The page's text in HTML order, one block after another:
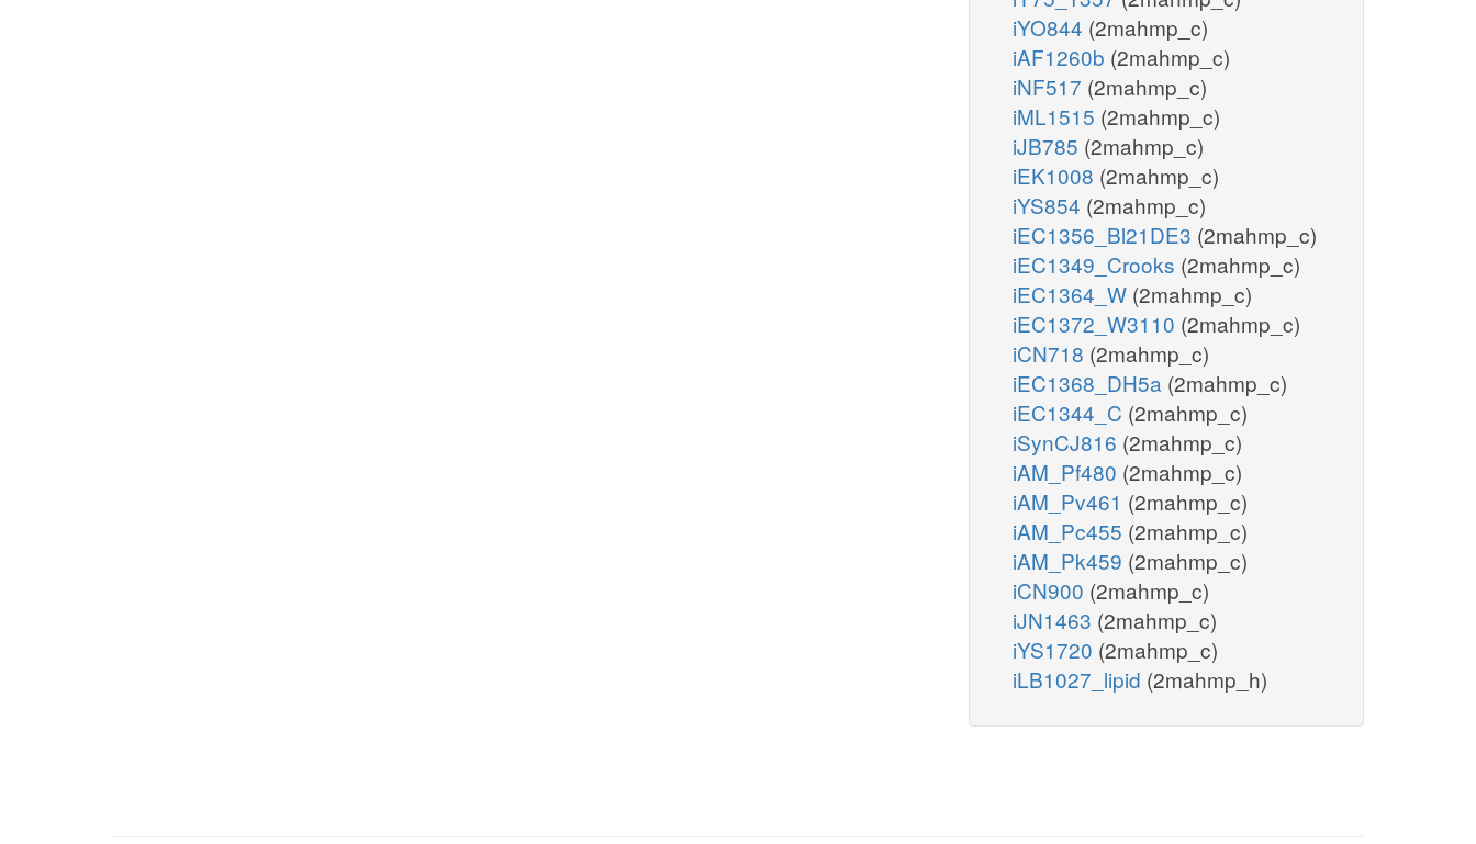
iYO844 (2mahmp_c)
iAF1260b (2mahmp_c)
iNF517 (2mahmp_c)
iML1515 (2mahmp_c)
iJB785 (2mahmp_c)
iEK1008 (2mahmp_c)
iYS854 (2mahmp_c)
iEC1356_Bl21DE3 (2mahmp_c)
iEC1349_Crooks (2mahmp_c)
iEC1364_W (2mahmp_c)
iEC1372_W3110 (2mahmp_c)
iCN718 (2mahmp_c)
iEC1368_DH5a (2mahmp_c)
iEC1344_C (2mahmp_c)
iSynCJ816 (2mahmp_c)
iAM_Pf480 (2mahmp_c)
iAM_Pv461 (2mahmp_c)
iAM_Pc455 (2mahmp_c)
iAM_Pk459 (2mahmp_c)
iCN900 (2mahmp_c)
iJN1463 (2mahmp_c)
iYS1720 (2mahmp_c)
iLB1027_lipid (2mahmp_h)